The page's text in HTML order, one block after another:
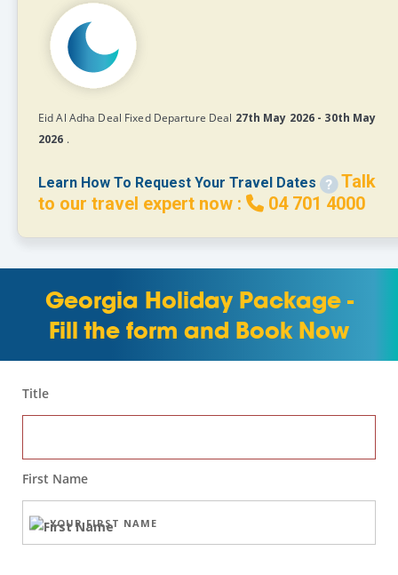
Eid Al Adha Deal Fixed Departure Deal 27th May 2026 - 30th May
2026 .
Learn How To Request Your Travel Dates
Talk
to our travel expert now :
04 701 4000
Georgia Holiday Package -
Fill the form and Book Now
Title
First Name